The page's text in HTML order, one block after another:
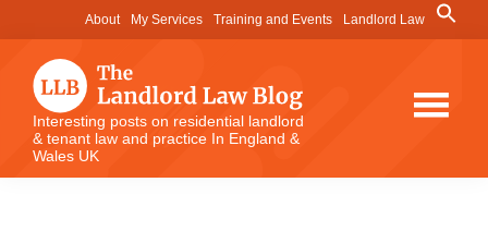
to
content
to
primary
sidebar
to
footer
About My Services Training and Events Landlord Law
Search
for:
The
Landlord
Law
Interesting posts on residential landlord
& tenant law and practice In England &
Wales UK